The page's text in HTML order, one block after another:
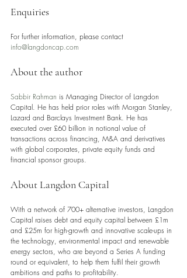
Enquiries
For further information, please contact
info@langdoncap.com
About the author
Sabbir Rahman is Managing Director of Langdon
Capital. He has held prior roles with Morgan Stanley,
Lazard and Barclays Investment Bank. He has
executed over £60 billion in notional value of
transactions across financing, M&A and derivatives
with global corporates, private equity funds and
financial sponsor groups.
About Langdon Capital
With a network of 700+ alternative investors, Langdon
Capital raises debt and equity capital between £1m
and £25m for high-growth and innovative scale-ups in
the technology, environmental impact and renewable
energy sectors, who are beyond a Series A funding
round or equivalent, to help them fulfil their growth
ambitions and paths to profitability.